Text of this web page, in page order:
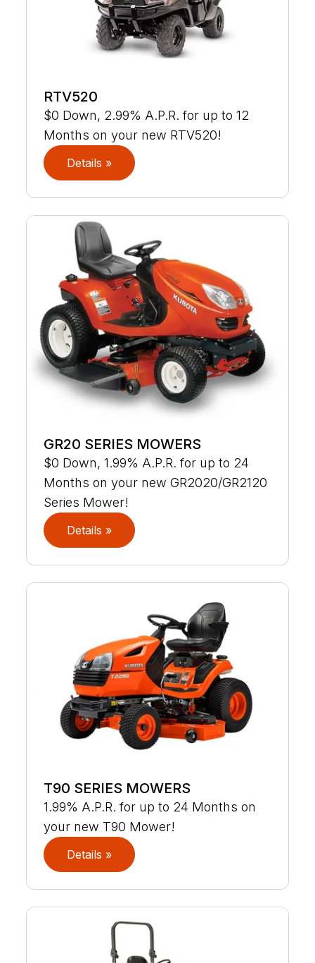
RTV520
$0 Down, 2.99% A.P.R. for up to 12
Months on your new RTV520!
Details »
GR20 SERIES MOWERS
$0 Down, 1.99% A.P.R. for up to 24
Months on your new GR2020/GR2120
Series Mower!
Details »
T90 SERIES MOWERS
1.99% A.P.R. for up to 24 Months on
your new T90 Mower!
Details »